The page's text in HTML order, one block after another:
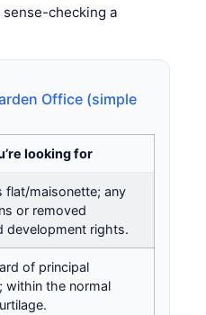
sense-checking a
Office (simple
looking for
flat/maisonette; any
or removed
development rights.
of principal
within the normal